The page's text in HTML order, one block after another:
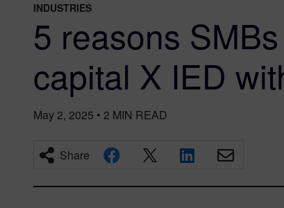
INDUSTRIES
5 reasons
capital X IED
May 2, 2025 • 2 MIN READ
Share